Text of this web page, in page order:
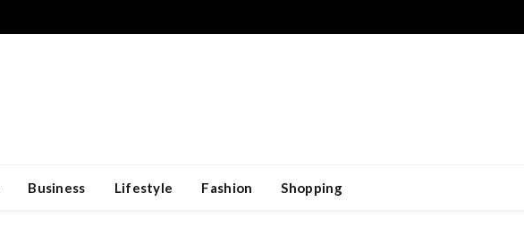
Business Lifestyle Fashion Shopping